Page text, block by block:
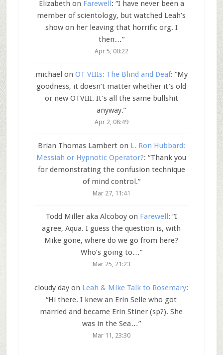
Elizabeth on Farewell: “I have never been a
member of scientology, but watched Leah’s
show on her leaving that horrific org. I
then…”
Apr 5, 00:22
michael on OT VIIIs: The Blind and Deaf: “My
goodness, it doesn’t matter whether it’s old
or new OTVIII. It’s all the same bullshit
anyway.”
Apr 2, 08:49
Brian Thomas Lamberton L. Ron Hubbard:
Messiah or Hypnotic Operator?: “Thank you
for demonstrating the confusion technique
of mind control.”
Mar 27, 11:41
Todd Miller aka Alcoboyon Farewell: “I
agree, Aqua. I guess the question is, with
Mike gone, where do we go from here?
Who’s going to…”
Mar 25, 21:23
cloudy day on Leah & Mike Talk to Rosemary:
“Hi there. I knew an Erin Selle who got
married and became Erin Stiner (sp?). She
was in the Sea…”
Mar 11, 23:30